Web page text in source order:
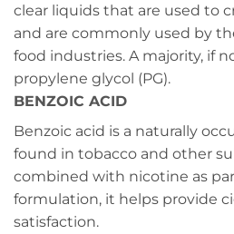
clear liquids that are used to
and are commonly used by
food industries. A majority, if
propylene glycol (PG).
BENZOIC ACID
Benzoic acid is a naturally
found in tobacco and other
combined with nicotine as
formulation, it helps provide
satisfaction.